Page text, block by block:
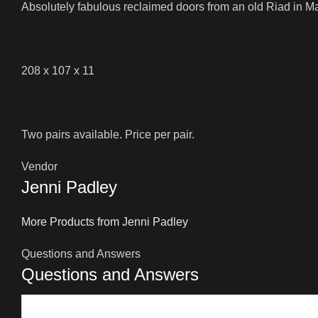
Absolutely fabulous reclaimed doors from an old Riad in
208 x 107 x 11
Two pairs available. Price per pair.
Vendor
Jenni Padley
More Products from Jenni Padley
Questions and Answers
Questions and Answers